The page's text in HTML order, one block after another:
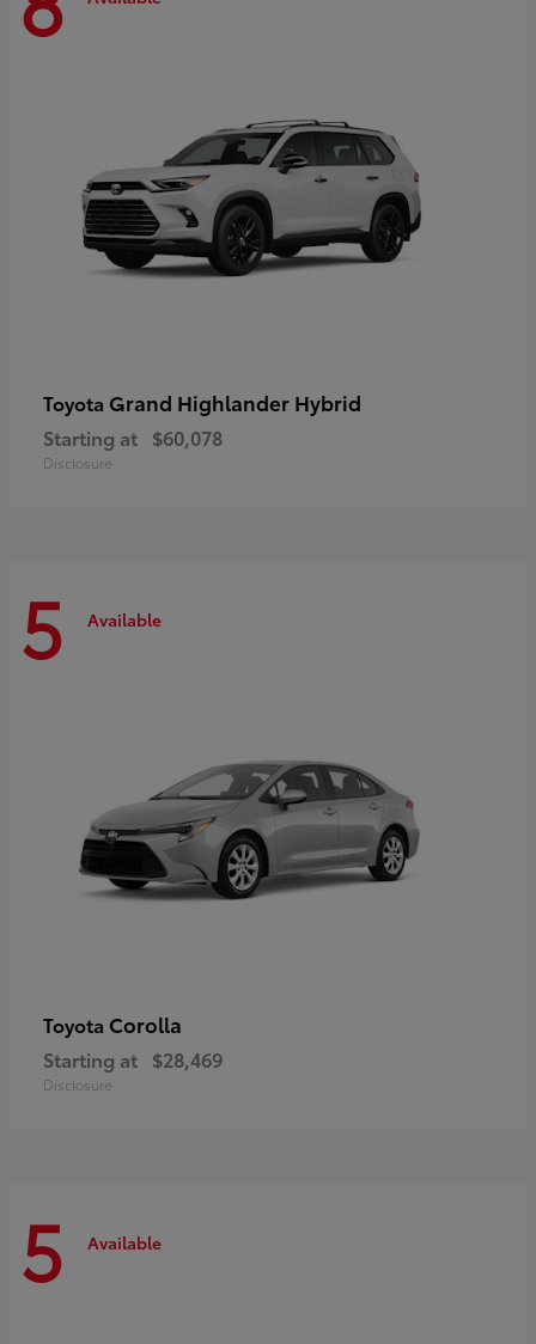
Toyota Grand Highlander Hybrid
Starting at $60,078
Disclosure
5 Available
Toyota Corolla
Starting at $28,469
Disclosure
5 Available